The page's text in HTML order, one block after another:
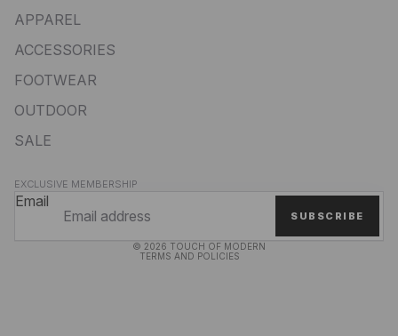
APPAREL
ACCESSORIES
FOOTWEAR
OUTDOOR
SALE
EXCLUSIVE MEMBERSHIP
Email
SUBSCRIBE
© 2026 TOUCH OF MODERN
TERMS AND POLICIES
Terms of service